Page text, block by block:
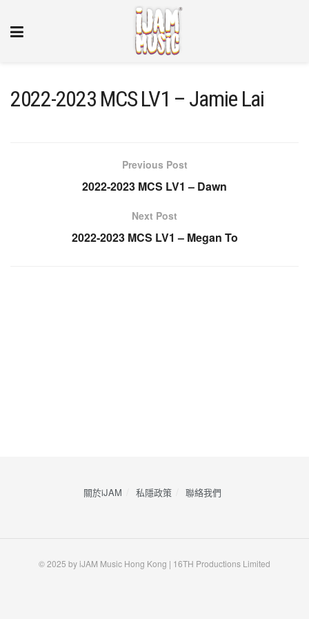
2022-2023 MCS LV1 – Jamie Lai
Previous Post
2022-2023 MCS LV1 – Dawn
Next Post
2022-2023 MCS LV1 – Megan To
關於iJAM 私隱政策 ​聯絡我們
© 2025 by iJAM Music Hong Kong | 16TH Productions Limited